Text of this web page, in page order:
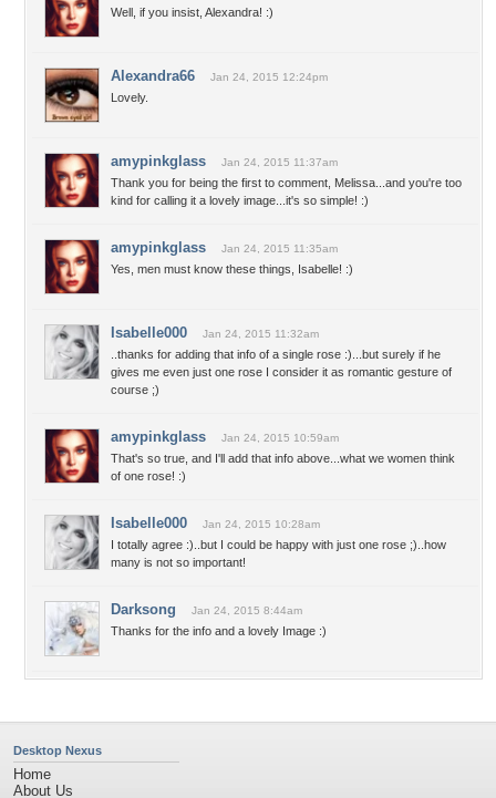
Well, if you insist, Alexandra! :)
Alexandra66 Jan 24, 2015 12:24pm
Lovely.
amypinkglass Jan 24, 2015 11:37am
Thank you for being the first to comment, Melissa...and you're too
kind for calling it a lovely image...it's so simple! :)
amypinkglass Jan 24, 2015 11:35am
Yes, men must know these things, Isabelle! :)
Isabelle000 Jan 24, 2015 11:32am
..thanks for adding that info of a single rose :)...but surely if he
gives me even just one rose I consider it as romantic gesture of
course ;)
amypinkglass Jan 24, 2015 10:59am
That's so true, and I'll add that info above...what we women think
of one rose! :)
Isabelle000 Jan 24, 2015 10:28am
I totally agree :)..but I could be happy with just one rose ;)..how
many is not so important!
Darksong Jan 24, 2015 8:44am
Thanks for the info and a lovely Image :)
Desktop Nexus
Home
About Us